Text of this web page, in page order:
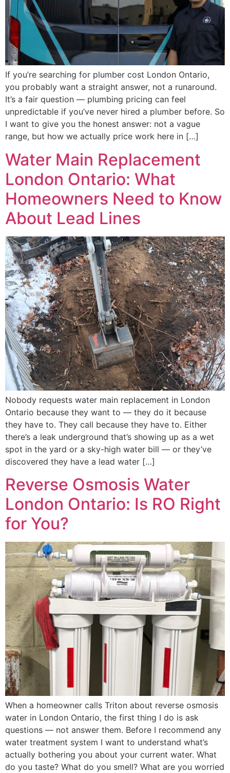
If you’re searching for plumber cost London Ontario,
you probably want a straight answer, not a runaround.
It’s a fair question — plumbing pricing can feel
unpredictable if you’ve never hired a plumber before. So
I want to give you the honest answer: not a vague
range, but how we actually price work here in […]
Water Main Replacement
London Ontario: What
Homeowners Need to Know
About Lead Lines
Nobody requests water main replacement in London
Ontario because they want to — they do it because
they have to. They call because they have to. Either
there’s a leak underground that’s showing up as a wet
spot in the yard or a sky-high water bill — or they’ve
discovered they have a lead water […]
Reverse Osmosis Water
London Ontario: Is RO Right
for You?
When a homeowner calls Triton about reverse osmosis
water in London Ontario, the first thing I do is ask
questions — not answer them. Before I recommend any
water treatment system I want to understand what’s
actually bothering you about your current water. What
do you taste? What do you smell? What are you worried